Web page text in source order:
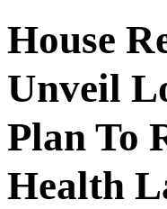
House
Unveil
Plan To
Health